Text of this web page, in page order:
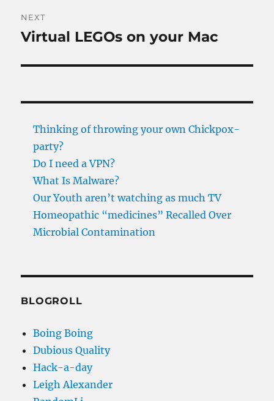
NEXT
Next
Virtual LEGOs on your Mac
Thinking of throwing your own Chickpox-
party?
Do I need a VPN?
What Is Malware?
Our Youth aren’t watching as much TV
Homeopathic “medicines” Recalled Over
Microbial Contamination
BLOGROLL
Boing Boing
Dubious Quality
Hack-a-day
Leigh Alexander